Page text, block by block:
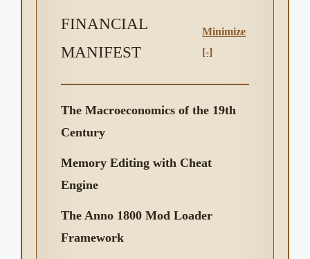
FINANCIAL
MANIFEST
Minimize
[-]
The Macroeconomics of the 19th
Century
Memory Editing with Cheat
Engine
The Anno 1800 Mod Loader
Framework